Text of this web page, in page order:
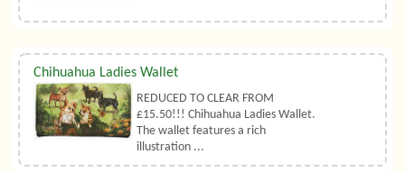
Chihuahua Ladies Wallet
REDUCED TO CLEAR FROM
£15.50!!! Chihuahua Ladies Wallet.
The wallet features a rich
illustration ...